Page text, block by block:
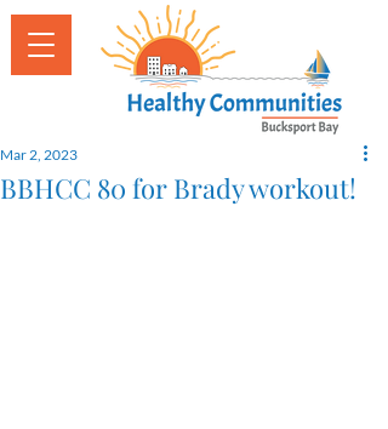
BBHCC 80 for Brady workout!
Mar 2, 2023